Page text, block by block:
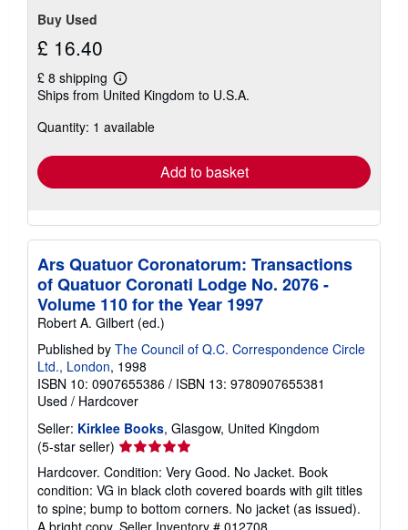
Buy Used
£ 16.40
£ 8 shipping
Learn
more
shipping
Ships from United Kingdom to U.S.A.
Quantity: 1 available
Add to basket
Ars Quatuor Coronatorum: Transactions
of Quatuor Coronati Lodge No. 2076 -
Volume 110 for the Year 1997
Robert A. Gilbert (ed.)
Published by The Council of Q.C. Correspondence Circle
Ltd., London, 1998
ISBN 10: 0907655386 / ISBN 13: 9780907655381
Used / Hardcover
Seller: Kirklee Books, Glasgow, United Kingdom
(5-star seller) Seller
rating
5
out
of
Hardcover. Condition: Very Good. No Jacket. Book
condition: VG in black cloth covered boards with gilt titles
to spine; bump to bottom corners. No jacket (as issued).